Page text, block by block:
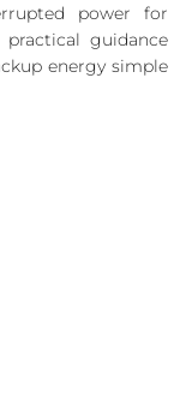
power for
practical guidance
energy simple